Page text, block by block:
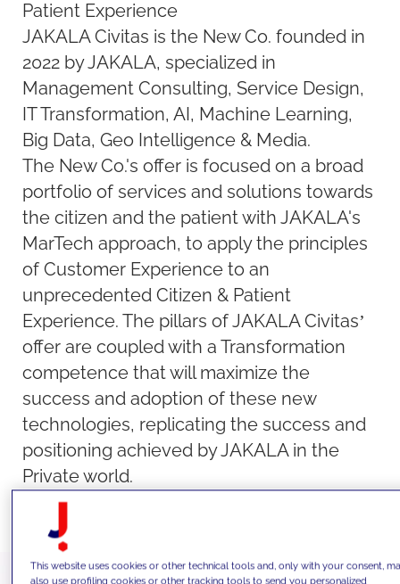
Patient Experience
JAKALA Civitas is the New Co. founded in
2022 by JAKALA, specialized in
Management Consulting, Service Design,
IT Transformation, AI, Machine Learning,
Big Data, Geo Intelligence & Media.
The New Co.'s offer is focused on a broad
portfolio of services and solutions towards
the citizen and the patient with JAKALA's
MarTech approach, to apply the principles
of Customer Experience to an
unprecedented Citizen & Patient
Experience. The pillars of JAKALA Civitas’
offer are coupled with a Transformation
competence that will maximize the
success and adoption of these new
technologies, replicating the success and
positioning achieved by JAKALA in the
Private world.
This website uses cookies or other technical tools and, only with your consent,
also use profiling cookies or other tracking tools to send you personalized